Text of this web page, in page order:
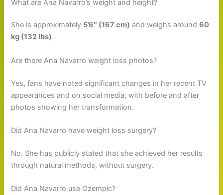
What are Ana Navarro’s weight and height?
She is approximately 5’6″ (167 cm) and weighs around60
kg (132 lbs).
Are there Ana Navarro weight loss photos?
Yes, fans have noted significant changes in her recent TV
appearances and on social media, with before and after
photos showing her transformation.
Did Ana Navarro have weight loss surgery?
No. She has publicly stated that she achieved her results
through natural methods, without surgery.
Did Ana Navarro use Ozempic?